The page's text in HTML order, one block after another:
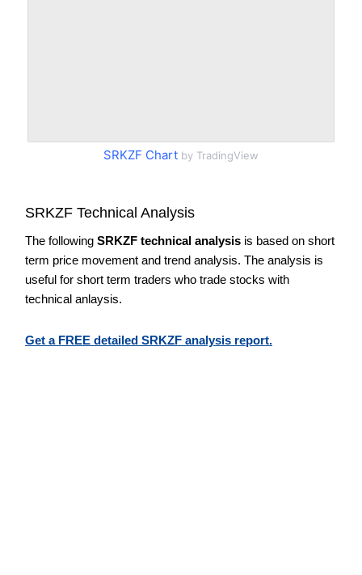
SRKZF Chart by TradingView
SRKZF Technical Analysis
The following SRKZF technical analysis is based on short
term price movement and trend analysis. The analysis is
useful for short term traders who trade stocks with
technical anlaysis.
Get a FREE detailed SRKZF analysis report.